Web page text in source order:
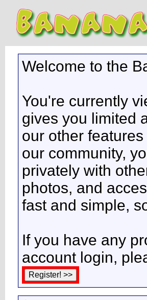
Welcome to the
You're currently
gives you limited
our other
our community,
privately with
photos, and
fast and simple,
If you have any
account login,